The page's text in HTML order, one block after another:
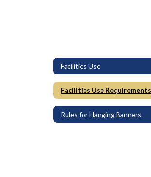
Facilities Use
Facilities Use Requirements
Rules for Hanging Banners